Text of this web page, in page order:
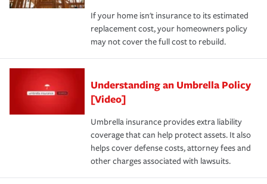
If your home isn't insurance to its estimated
replacement cost, your homeowners policy
may not cover the full cost to rebuild.
Understanding an Umbrella Policy
[Video]
Umbrella insurance provides extra liability
coverage that can help protect assets. It also
helps cover defense costs, attorney fees and
other charges associated with lawsuits.